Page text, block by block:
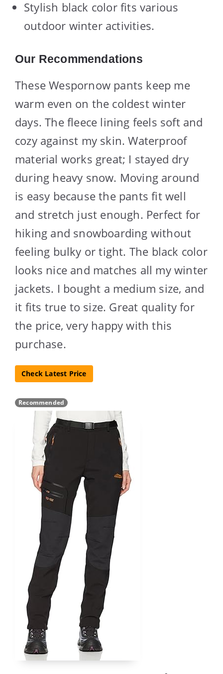
Stylish black color fits various
outdoor winter activities.
Our Recommendations
These Wespornow pants keep me
warm even on the coldest winter
days. The fleece lining feels soft and
cozy against my skin. Waterproof
material works great; I stayed dry
during heavy snow. Moving around
is easy because the pants fit well
and stretch just enough. Perfect for
hiking and snowboarding without
feeling bulky or tight. The black color
looks nice and matches all my winter
jackets. I bought a medium size, and
it fits true to size. Great quality for
the price, very happy with this
purchase.
Check Latest Price
Recommended